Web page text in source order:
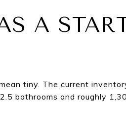
A
tiny. The current
bathrooms and roughly